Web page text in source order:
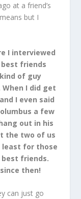
at a friend’s
but I
I interviewed
friends
of guy
I did get
I even said
a few
out in his
the two of us
least for those
best friends.
then!
can just go